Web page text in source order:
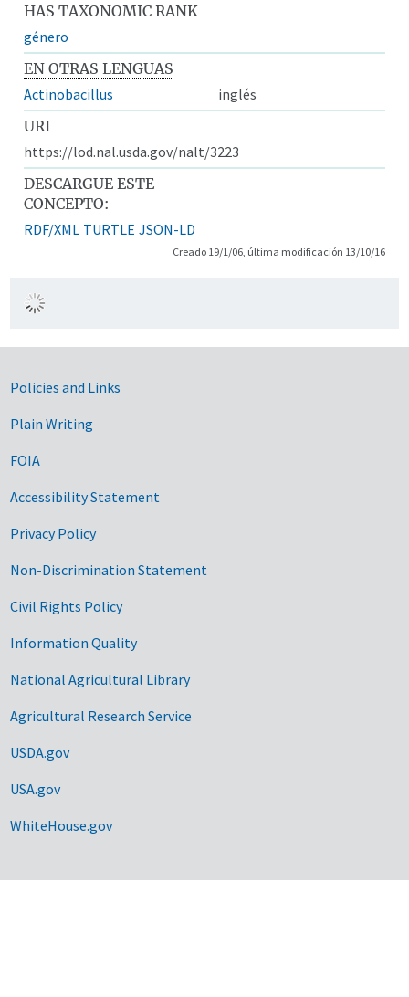
HAS TAXONOMIC RANK
género
EN OTRAS LENGUAS
Actinobacillus
inglés
URI
https://lod.nal.usda.gov/nalt/3223
DESCARGUE ESTE
CONCEPTO:
RDF/XML TURTLE JSON-LD
Creado 19/1/06, última modificación 13/10/16
Government Links
Policies and Links
Plain Writing
FOIA
Accessibility Statement
Privacy Policy
Non-Discrimination Statement
Civil Rights Policy
Information Quality
National Agricultural Library
Agricultural Research Service
USDA.gov
USA.gov
WhiteHouse.gov